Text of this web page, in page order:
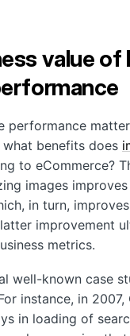
value of
performance
what benefits does
to eCommerce?
images
in turn,
improvement
metrics.
well-known case
instance, in 2007,
in loading of